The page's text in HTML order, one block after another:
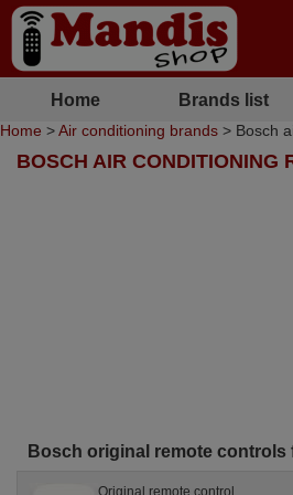
Home Brands list
Home >Air conditioning brands > Bosch
BOSCH AIR CONDITIONING
Bosch original remote
Original remote control